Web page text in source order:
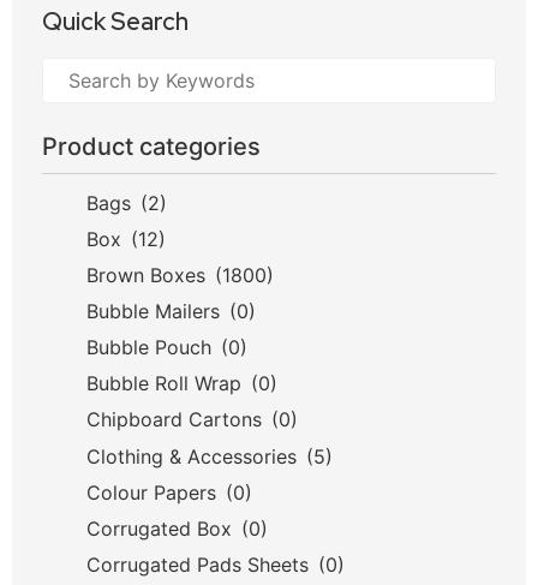
Quick Search
Product categories
Bags (2)
Box (12)
Brown Boxes (1800)
Bubble Mailers (0)
Bubble Pouch (0)
Bubble Roll Wrap (0)
Chipboard Cartons (0)
Clothing & Accessories (5)
Colour Papers (0)
Corrugated Box (0)
Corrugated Pads Sheets (0)